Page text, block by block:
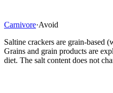
Carnivore·Avoid
Saltine crackers are grain-based
Grains and grain products are
diet. The salt content does not